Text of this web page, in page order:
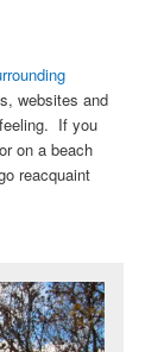
websites and
If you
on a beach
reacquaint